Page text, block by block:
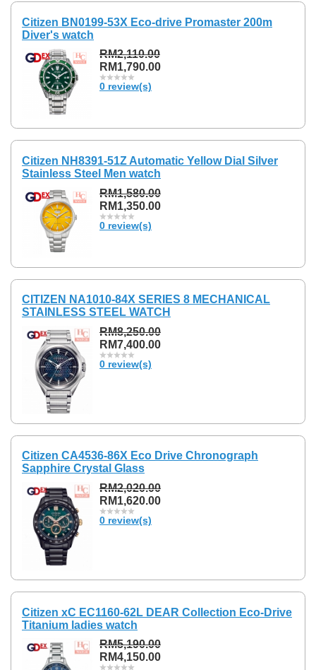
Citizen BN0199-53X Eco-drive Promaster 200m
Diver's watch
RM2,110.00
RM1,790.00
0 review(s)
Citizen NH8391-51Z Automatic Yellow Dial Silver
Stainless Steel Men watch
RM1,580.00
RM1,350.00
0 review(s)
CITIZEN NA1010-84X SERIES 8 MECHANICAL
STAINLESS STEEL WATCH
RM8,250.00
RM7,400.00
0 review(s)
Citizen CA4536-86X Eco Drive Chronograph
Sapphire Crystal Glass
RM2,020.00
RM1,620.00
0 review(s)
Citizen xC EC1160-62L DEAR Collection Eco-Drive
Titanium ladies watch
RM5,190.00
RM4,150.00